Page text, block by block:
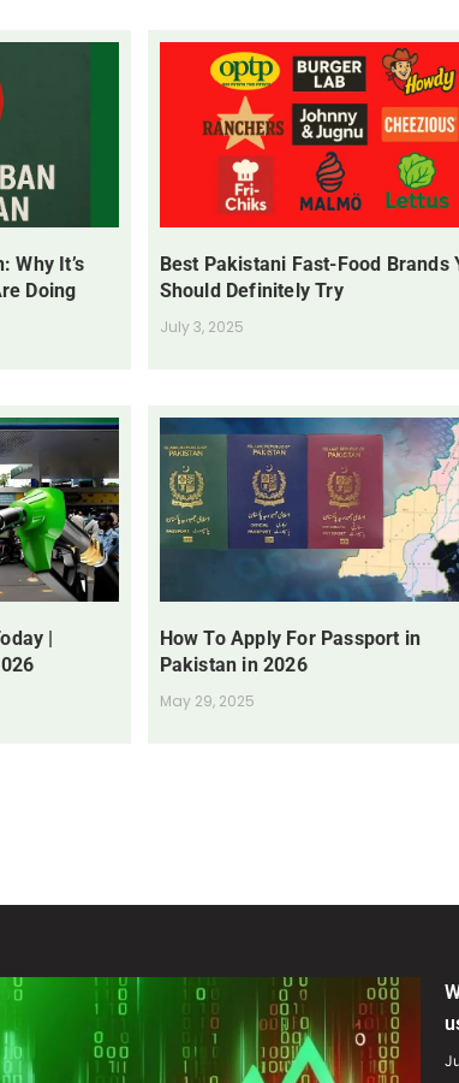
Why It’s
Doing
Best Pakistani Fast-Food Brands
Should Definitely Try
July 3, 2025
|
How To Apply For Passport in
Pakistan in 2026
May 29, 2025